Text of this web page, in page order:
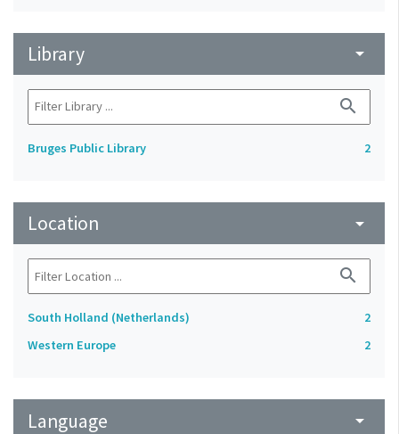
Library arrow_drop_down
search
Bruges Public Library 2
Location arrow_drop_down
search
South Holland (Netherlands)
2
Western Europe
2
Language arrow_drop_down